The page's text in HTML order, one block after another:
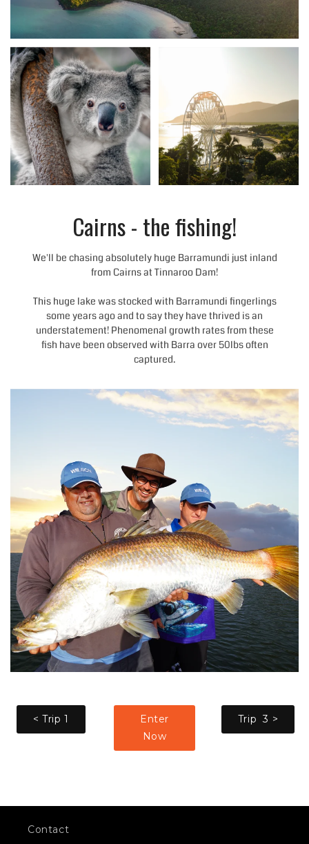
Cairns - the fishing!
We'll be chasing absolutely huge Barramundi just inland
from Cairns at Tinnaroo Dam!
This huge lake was stocked with Barramundi fingerlings
some years ago and to say they have thrived is an
understatement! Phenomenal growth rates from these
fish have been observed with Barra over 50lbs often
captured.
< Trip 1
Enter
Now
Trip 3 >
Contact